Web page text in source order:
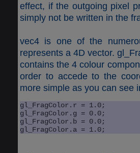
effect, if the outgoing pixel
simply not be written in the
vec4 is one of the
represents a 4D vector.
contains the 4 colour
order to accede to the
more simple as you can see
gl_FragColor.r = 1.0;
gl_FragColor.g = 0.0;
gl_FragColor.b = 0.0;
gl_FragColor.a = 1.0;